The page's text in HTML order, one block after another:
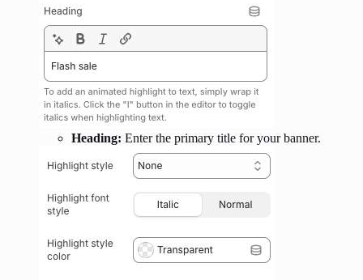
Heading: Enter the primary title for your banner.